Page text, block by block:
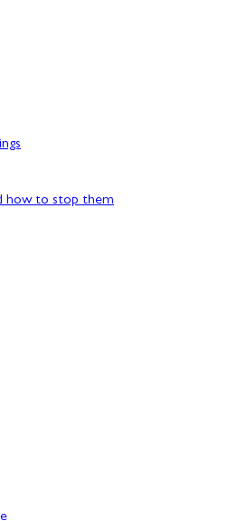
how to stop them